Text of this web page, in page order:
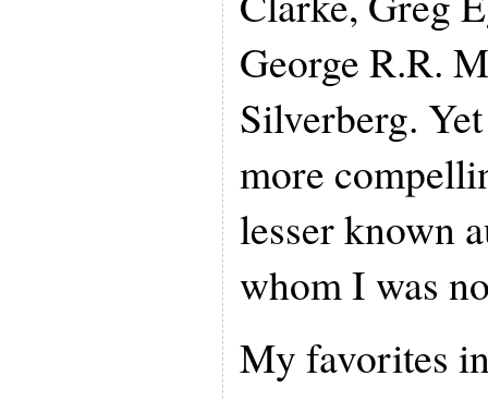
George R.R.
Silverberg.
more
lesser known
whom I was
My favorites